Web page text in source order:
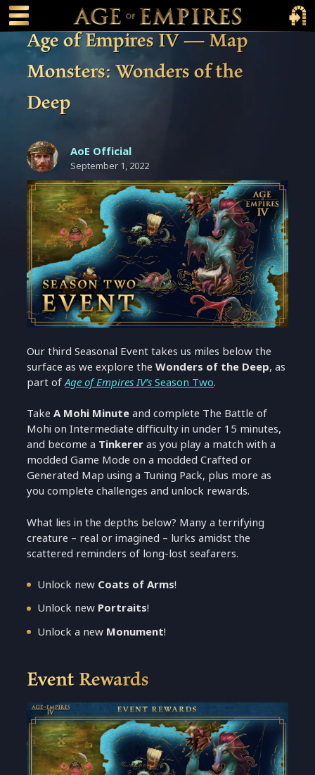
content
Main Menu Toggle
Main
Age of Empires IV — Map
Monsters: Wonders of the
Deep
AoE Official
September 1, 2022
Our third Seasonal Event takes us miles below the
surface as we explore theWonders of the Deep, as
part ofAge of Empires IV’sSeason Two.
TakeA Mohi Minuteand complete The Battle of
Mohi on Intermediate difficulty in under 15 minutes,
and become a Tinkereras you play a match with a
modded Game Mode on a modded Crafted or
Generated Map using a Tuning Pack, plus more as
you complete challenges and unlock rewards.
What lies in the depths below? Many a terrifying
creature – real or imagined – lurks amidst the
scattered reminders of long-lost seafarers.
Unlock new Coats of Arms!
Unlock new Portraits!
Unlock a new Monument!
Event Rewards